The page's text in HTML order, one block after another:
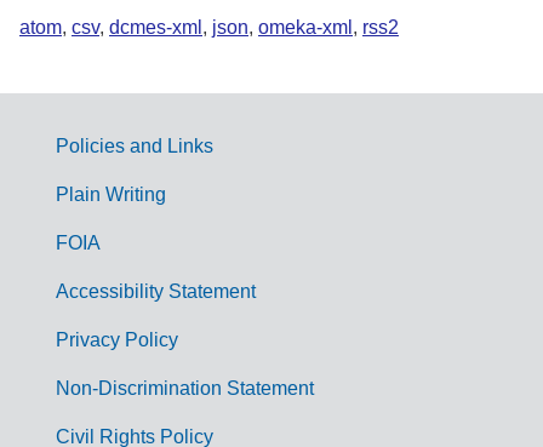
atom, csv, dcmes-xml , json, omeka-xml , rss2
G
m
Policies and Links
Plain Writing
FOIA
Accessibility Statement
Privacy Policy
Non-Discrimination Statement
Civil Rights Policy